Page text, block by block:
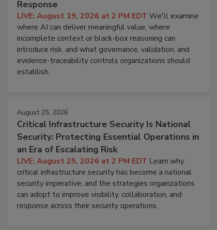
Response
LIVE: August 19, 2026 at 2 PM EDT We'll examine
where AI can deliver meaningful value, where
incomplete context or black-box reasoning can
introduce risk, and what governance, validation, and
evidence-traceability controls organizations should
establish.
August 25, 2026
Critical Infrastructure Security Is National
Security: Protecting Essential Operations in
an Era of Escalating Risk
LIVE: August 25, 2026 at 2 PM EDT Learn why
critical infrastructure security has become a national
security imperative, and the strategies organizations
can adopt to improve visibility, collaboration, and
response across their security operations.